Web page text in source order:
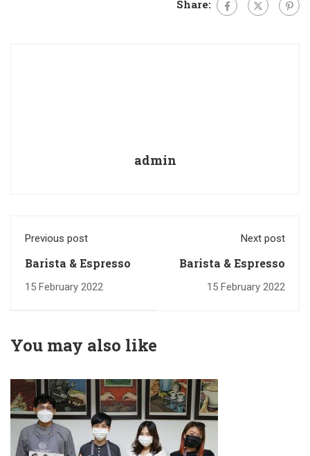
Share:
admin
Previous post
Barista & Espresso
15 February 2022
Next post
Barista & Espresso
15 February 2022
You may also like